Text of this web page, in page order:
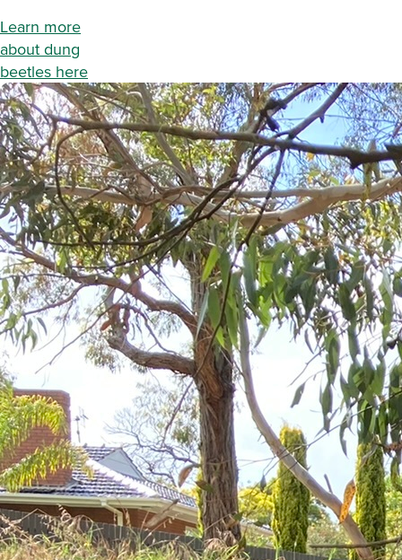
Learn more
about dung
beetles here